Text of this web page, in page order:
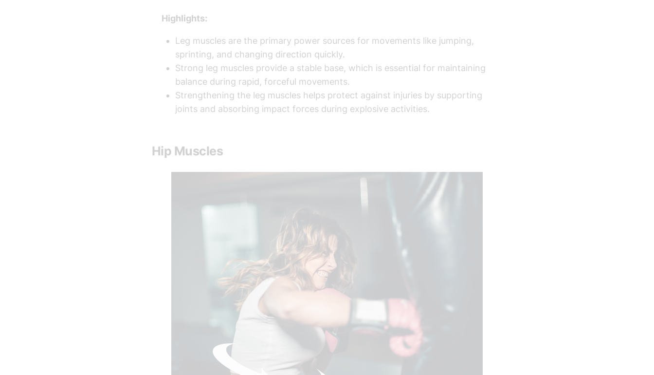
Highlights:
Leg muscles are the primary power sources for movements like jumping,
sprinting, and changing direction quickly.
Strong leg muscles provide a stable base, which is essential for maintaining
balance during rapid, forceful movements.
Strengthening the leg muscles helps protect against injuries by supporting
joints and absorbing impact forces during explosive activities.
Hip Muscles